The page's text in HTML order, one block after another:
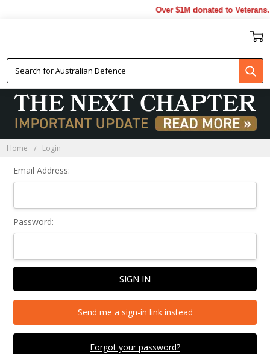
Over $1M donated to
Home Login
Email Address:
Password:
Forgot your password?
Send me a sign-in link instead